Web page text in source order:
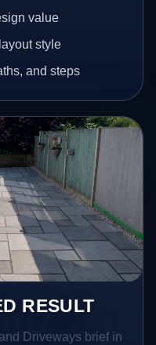
value
style
and steps
RESULT
Driveways brief in